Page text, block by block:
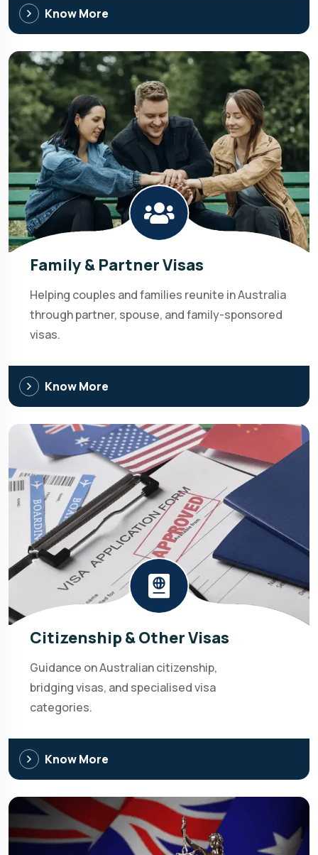
Know More
Family & Partner Visas
Helping couples and families reunite in Australia
through partner, spouse, and family-sponsored
visas.
Know More
Citizenship & Other Visas
Guidance on Australian citizenship,
bridging visas, and specialised visa
categories.
Know More